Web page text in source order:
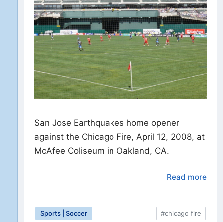
San Jose Earthquakes home opener
against the Chicago Fire, April 12, 2008, at
McAfee Coliseum in Oakland, CA.
Read more
Sports | Soccer #chicago fire